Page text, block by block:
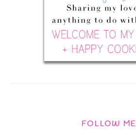
FOLLOW ME